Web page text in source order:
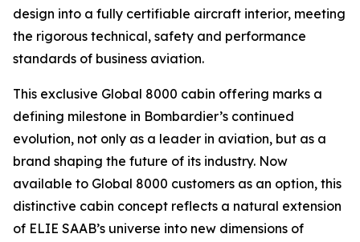
design into a fully certifiable aircraft interior, meeting
the rigorous technical, safety and performance
standards of business aviation.
This exclusive Global 8000 cabin offering marks a
defining milestone in Bombardier’s continued
evolution, not only as a leader in aviation, but as a
brand shaping the future of its industry. Now
available to Global 8000 customers as an option, this
distinctive cabin concept reflects a natural extension
of ELIE SAAB’s universe into new dimensions of